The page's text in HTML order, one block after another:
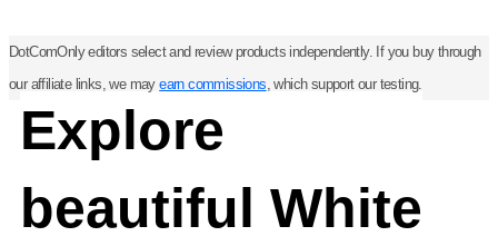
DotComOnly editors select and review products independently. If you buy through
our affiliate links, we mayearn commissions, which support our testing.
Explore
beautiful White